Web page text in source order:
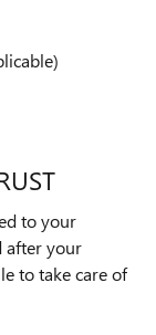
to your
after your
to take care of